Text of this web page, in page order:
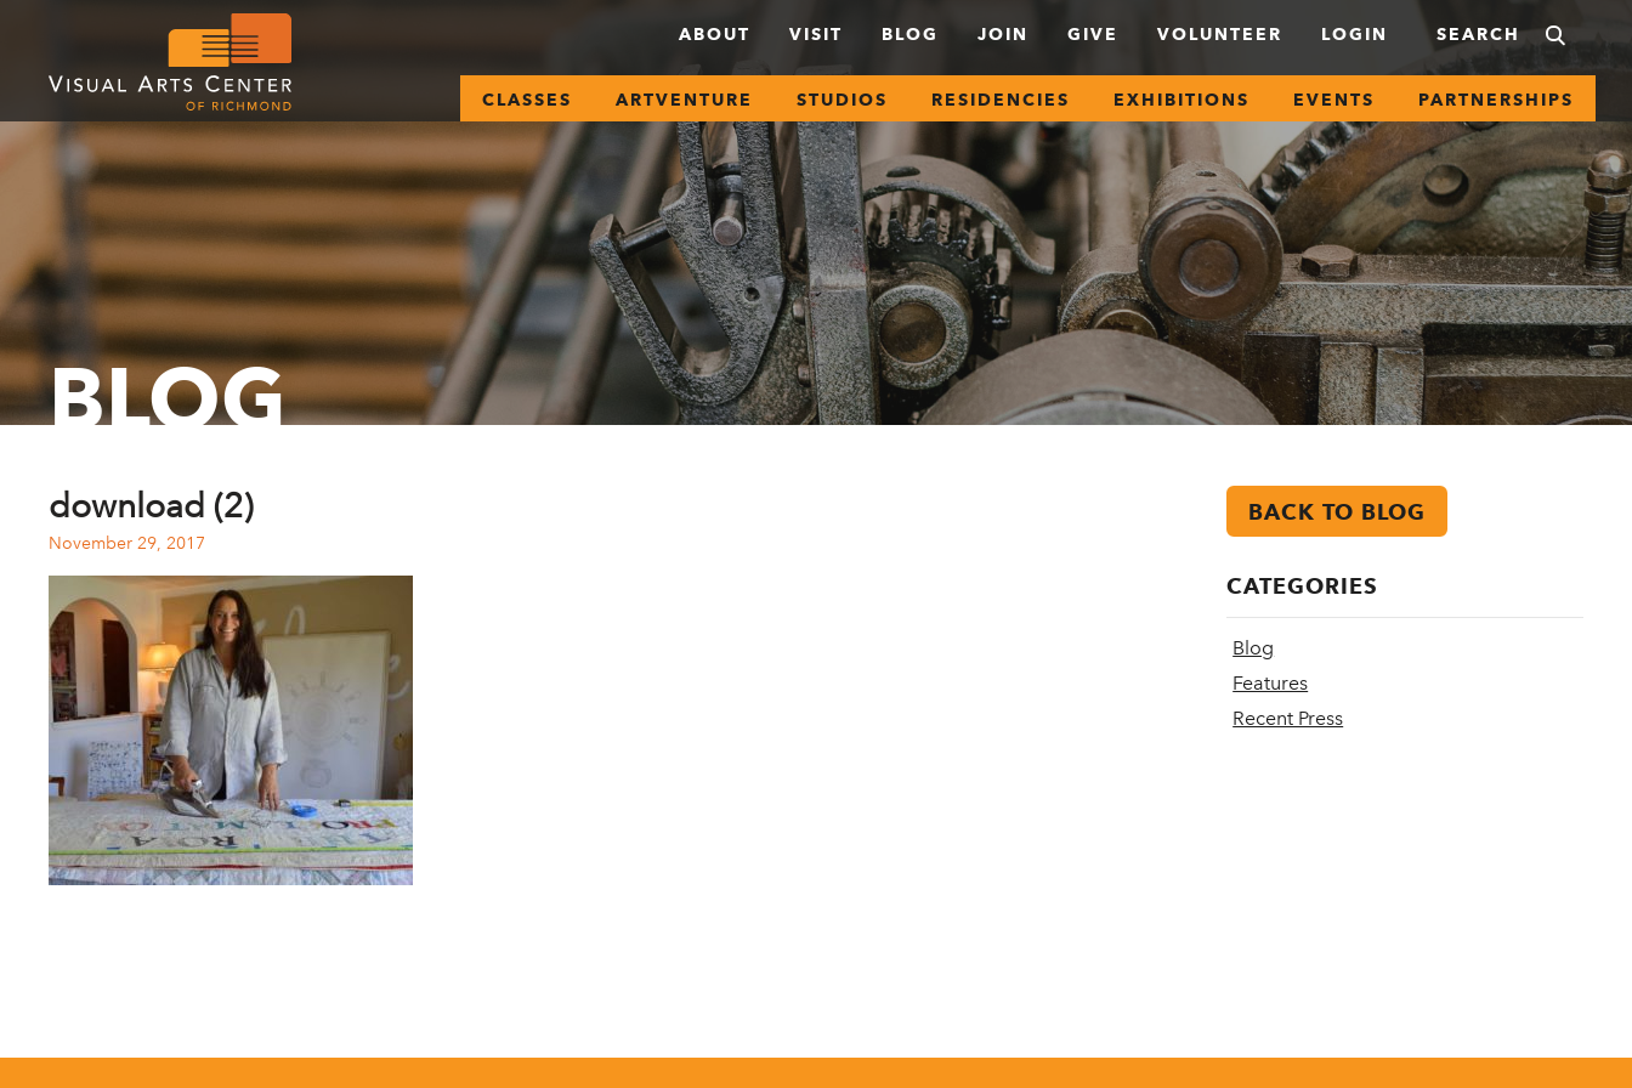
ABOUT VISIT BLOG JOIN GIVE VOLUNTEER LOGIN
CLASSES ARTVENTURE STUDIOS RESIDENCIES EXHIBITIONS EVENTS PARTNERSHIPS
BLOG
download (2)
November 29, 2017
BACK TO BLOG
CATEGORIES
Blog
Features
Recent Press